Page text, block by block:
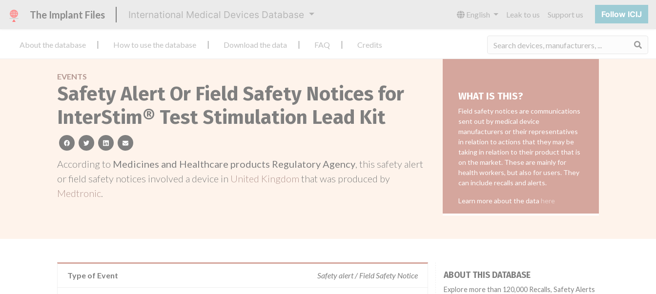
The Implant Files International Medical Devices Database English Leak to us Support us Follow ICIJ
About the database How to use the database Download the data FAQ Credits
EVENTS
Safety Alert Or Field Safety Notices for
InterStim® Test Stimulation Lead Kit
facebooktwitterlinkedinemail
According to Medicines and Healthcare products Regulatory Agency, this safety alert
or field safety notices involved a device in United Kingdom that was produced by
Medtronic.
WHAT IS THIS?
Field safety notices are communications
sent out by medical device
manufacturers or their representatives
in relation to actions that they may be
taking in relation to their product that is
on the market. These are mainly for
health workers, but also for users. They
can include recalls and alerts.
Learn more about the data here
Type of Event Safety alert / Field Safety Notice ABOUT THIS DATABASE
Explore more than 120,000 Recalls, Safety Alerts